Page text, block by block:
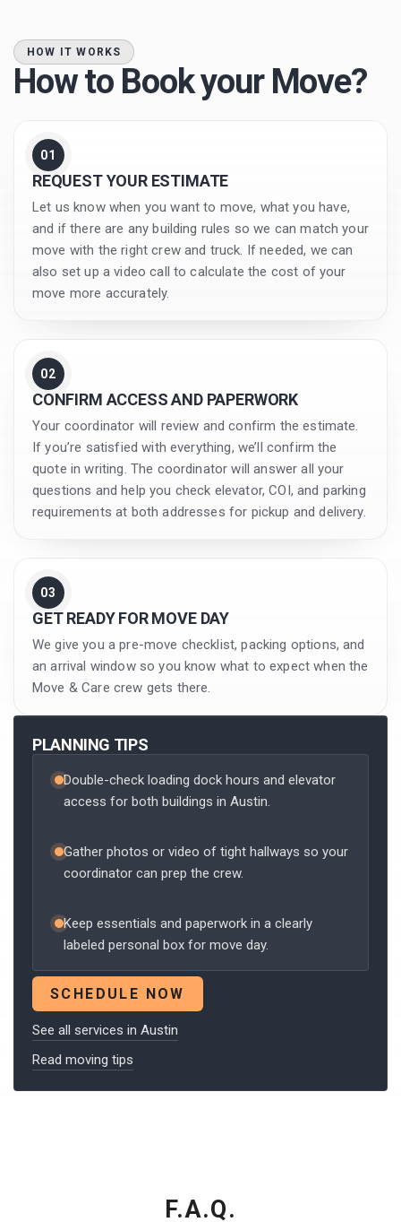
HOW IT WORKS
How to Book your Move?
01
REQUEST YOUR ESTIMATE
Let us know when you want to move, what you have,
and if there are any building rules so we can match your
move with the right crew and truck. If needed, we can
also set up a video call to calculate the cost of your
move more accurately.
02
CONFIRM ACCESS AND PAPERWORK
Your coordinator will review and confirm the estimate.
If you’re satisfied with everything, we’ll confirm the
quote in writing. The coordinator will answer all your
questions and help you check elevator, COI, and parking
requirements at both addresses for pickup and delivery.
03
GET READY FOR MOVE DAY
We give you a pre-move checklist, packing options, and
an arrival window so you know what to expect when the
Move & Care crew gets there.
PLANNING TIPS
Double-check loading dock hours and elevator
access for both buildings in Austin.
Gather photos or video of tight hallways so your
coordinator can prep the crew.
Keep essentials and paperwork in a clearly
labeled personal box for move day.
SCHEDULE NOW
See all services in Austin
Read moving tips
F.A.Q.